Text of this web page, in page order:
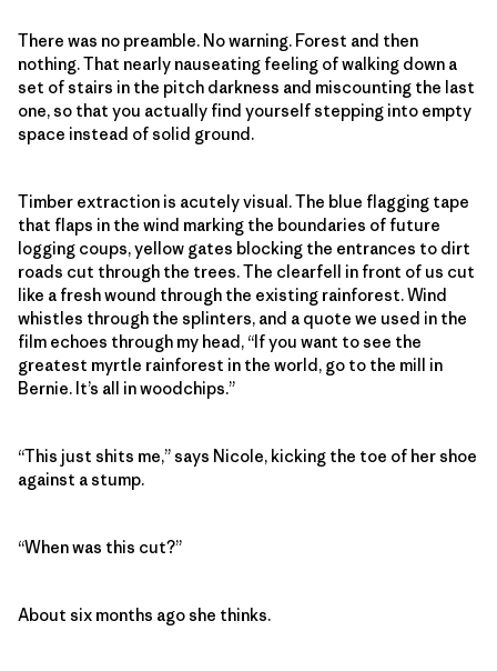
There was no preamble. No warning. Forest and then
nothing. That nearly nauseating feeling of walking down a
set of stairs in the pitch darkness and miscounting the last
one, so that you actually find yourself stepping into empty
space instead of solid ground.
Timber extraction is acutely visual. The blue flagging tape
that flaps in the wind marking the boundaries of future
logging coups, yellow gates blocking the entrances to dirt
roads cut through the trees. The clearfell in front of us cut
like a fresh wound through the existing rainforest. Wind
whistles through the splinters, and a quote we used in the
film echoes through my head, “If you want to see the
greatest myrtle rainforest in the world, go to the mill in
Bernie. It’s all in woodchips.”
“This just shits me,” says Nicole, kicking the toe of her shoe
against a stump.
“When was this cut?”
About six months ago she thinks.